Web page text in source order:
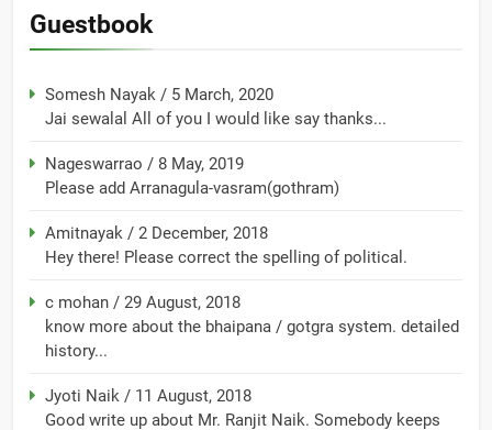
Guestbook
Somesh Nayak / 5 March, 2020
Jai sewalal All of you I would like say thanks...
Nageswarrao / 8 May, 2019
Please add Arranagula-vasram(gothram)
Amitnayak / 2 December, 2018
Hey there! Please correct the spelling of political.
c mohan / 29 August, 2018
know more about the bhaipana / gotgra system. detailed
history...
Jyoti Naik / 11 August, 2018
Good write up about Mr. Ranjit Naik. Somebody keeps